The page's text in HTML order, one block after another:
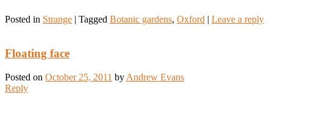
Posted in Strange | Tagged Botanic gardens, Oxford | Leave a reply
Floating face
Posted on October 25, 2011 by Andrew Evans
Reply